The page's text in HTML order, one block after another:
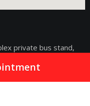
private bus stand,